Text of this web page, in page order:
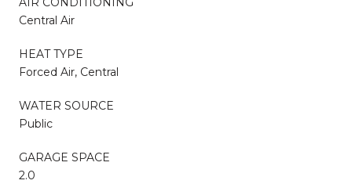
Central Air
HEAT TYPE
Forced Air, Central
WATER SOURCE
Public
GARAGE SPACE
2.0